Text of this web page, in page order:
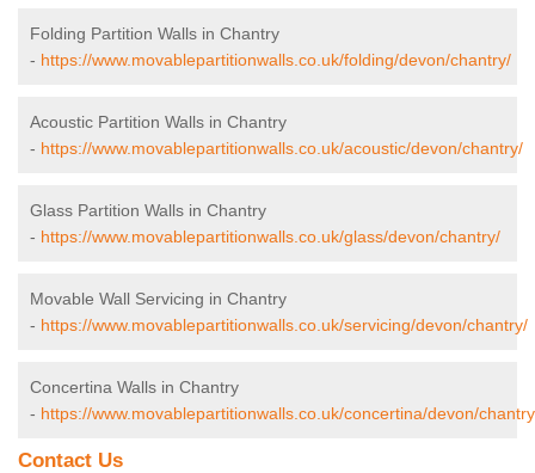
Folding Partition Walls in Chantry
- https://www.movablepartitionwalls.co.uk/folding/devon/chantry/
Acoustic Partition Walls in Chantry
- https://www.movablepartitionwalls.co.uk/acoustic/devon/chantry/
Glass Partition Walls in Chantry
- https://www.movablepartitionwalls.co.uk/glass/devon/chantry/
Movable Wall Servicing in Chantry
- https://www.movablepartitionwalls.co.uk/servicing/devon/chantry/
Concertina Walls in Chantry
- https://www.movablepartitionwalls.co.uk/concertina/devon/
Contact Us